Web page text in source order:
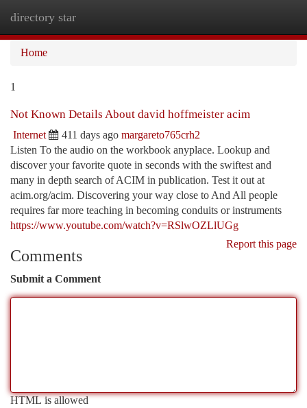
directory star
Home
1
Not Known Details About david hoffmeister acim
Internet 411 days ago margareto765crh2
Listen To the audio on the workbook anyplace. Lookup and
discover your favorite quote in seconds with the swiftest and
many in depth search of ACIM in publication. Test it out at
acim.org/acim. Discovering your way close to And All people
requires far more teaching in becoming conduits or instruments
https://www.youtube.com/watch?v=RSlwOZLlUGg
Report this page
Comments
Submit a Comment
HTML is allowed